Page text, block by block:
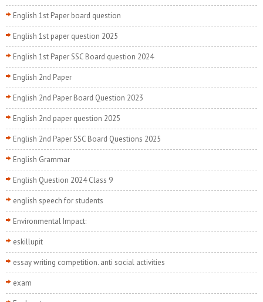
English 1st Paper board question
English 1st paper question 2025
English 1st Paper SSC Board question 2024
English 2nd Paper
English 2nd Paper Board Question 2023
English 2nd paper question 2025
English 2nd Paper SSC Board Questions 2025
English Grammar
English Question 2024 Class 9
english speech for students
Environmental Impact:
eskillupit
essay writing competition. anti social activities
exam